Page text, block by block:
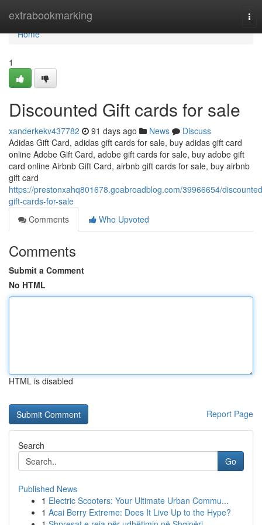
extrabookmarking
Home
Home
1
Discounted Gift cards for sale
xanderkekv437782 91 days ago News
Discuss
Adidas Gift Card, adidas gift cards for sale, buy adidas gift card
online Adobe Gift Card, adobe gift cards for sale, buy adobe gift
card online Airbnb Gift Card, airbnb gift cards for sale, buy airbnb
gift card
https://prestonxahq801678.goabroadblog.com/39966654/
gift-cards-for-sale
Comments
Who Upvoted
Comments
Submit a Comment
No HTML
HTML is disabled
Report Page
Search
Go
Published News
1 Electric Scooters: Your Ultimate Urban Commu...
1 Acai Berry Extreme: Does It Live Up to the Hype?